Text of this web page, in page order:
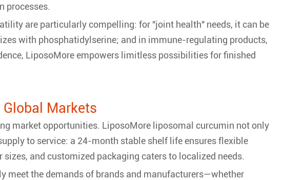
processes.
are particularly compelling: for "joint health" needs, it can be
with phosphatidylserine; and in immune-regulating products,
LiposoMore empowers limitless possibilities for finished
Markets
market opportunities. LiposoMore liposomal curcumin not only
to service: a 24-month stable shelf life ensures flexible
and customized packaging caters to localized needs.
meet the demands of brands and manufacturers—whether